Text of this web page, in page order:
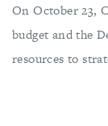
On October 23,
budget and the
resources to